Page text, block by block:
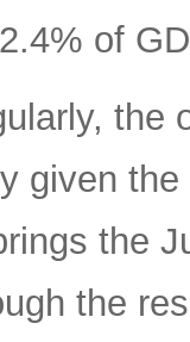
of
the
given
the
the